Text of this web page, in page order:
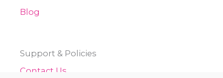
Blog
Support & Policies
Contact Us